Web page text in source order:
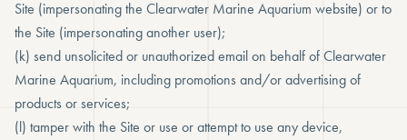
Site (impersonating the Clearwater Marine Aquarium website) or to
the Site (impersonating another user);
(k) send unsolicited or unauthorized email on behalf of Clearwater
Marine Aquarium, including promotions and/or advertising of
products or services;
(l) tamper with the Site or use or attempt to use any device,